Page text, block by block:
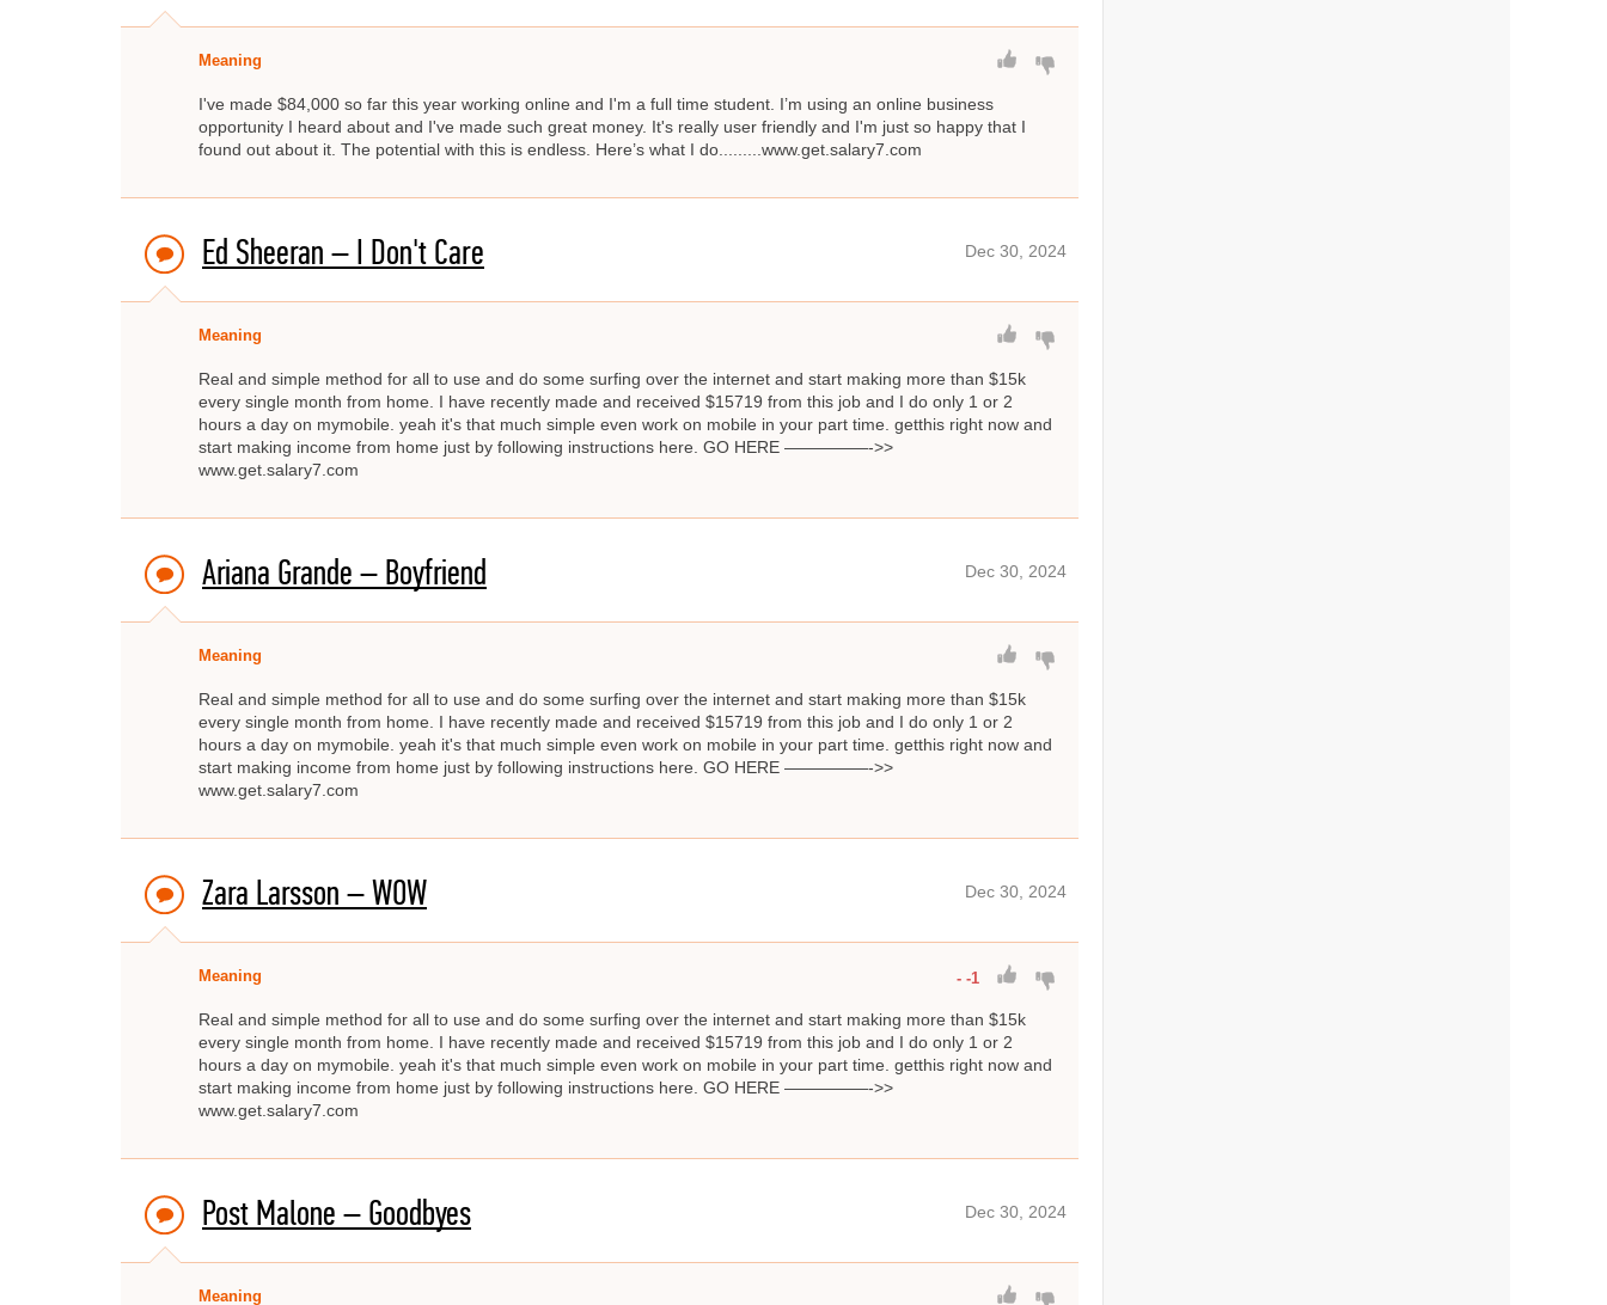
Meaning
I've made $84,000 so far this year working online and I'm a full time student. I’m using an online business
opportunity I heard about and I've made such great money. It's really user friendly and I'm just so happy that I
found out about it. The potential with this is endless. Here’s what I do.........www.get.salary7.com
Ed Sheeran – I Don't Care Dec 30, 2024
Meaning
Real and simple method for all to use and do some surfing over the internet and start making more than $15k
every single month from home. I have recently made and received $15719 from this job and I do only 1 or 2
hours a day on mymobile. yeah it's that much simple even work on mobile in your part time. getthis right now and
start making income from home just by following instructions here. GO HERE —————->>
www.get.salary7.com
Ariana Grande – Boyfriend Dec 30, 2024
Meaning
Real and simple method for all to use and do some surfing over the internet and start making more than $15k
every single month from home. I have recently made and received $15719 from this job and I do only 1 or 2
hours a day on mymobile. yeah it's that much simple even work on mobile in your part time. getthis right now and
start making income from home just by following instructions here. GO HERE —————->>
www.get.salary7.com
Zara Larsson – WOW Dec 30, 2024
- -1
Meaning
Real and simple method for all to use and do some surfing over the internet and start making more than $15k
every single month from home. I have recently made and received $15719 from this job and I do only 1 or 2
hours a day on mymobile. yeah it's that much simple even work on mobile in your part time. getthis right now and
start making income from home just by following instructions here. GO HERE —————->>
www.get.salary7.com
Post Malone – Goodbyes Dec 30, 2024
Meaning